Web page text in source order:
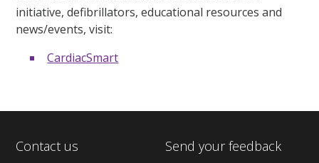
initiative, defibrillators, educational resources and
news/events, visit:
CardiacSmart
Contact us Send your feedback